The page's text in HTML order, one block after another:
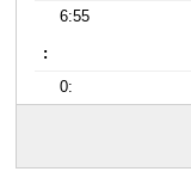
6:55
:
0: